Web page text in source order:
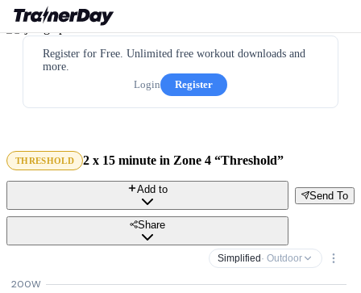
Register for Free. Unlimited free workout downloads and
more.
Login
Register
THRESHOLD 2 x 15 minute in Zone 4 “Threshold”
Send To
Add to
Share
Simplified · Outdoor
200W